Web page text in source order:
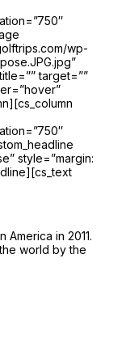
wp-
target=””
style=”margin:
America in 2011.
world by the